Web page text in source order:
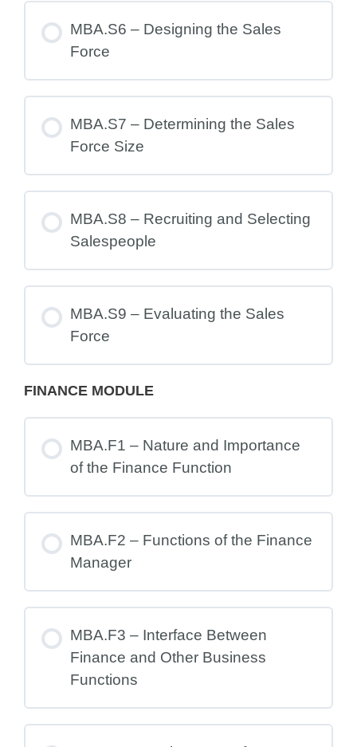
MBA.S6 – Designing the Sales
Force
MBA.S7 – Determining the Sales
Force Size
MBA.S8 – Recruiting and Selecting
Salespeople
MBA.S9 – Evaluating the Sales
Force
FINANCE MODULE
MBA.F1 – Nature and Importance
of the Finance Function
MBA.F2 – Functions of the Finance
Manager
MBA.F3 – Interface Between
Finance and Other Business
Functions